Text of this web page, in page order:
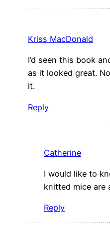
Kriss MacDonald
I’d seen this book
as it looked great.
it.
Reply
Catherine
I would like to
knitted mice are
Reply